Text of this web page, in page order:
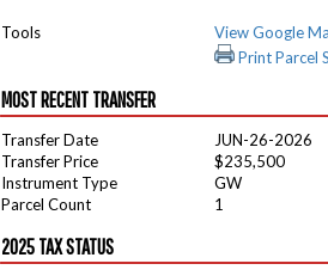
Tools
View Google
Print Parcel
MOST RECENT TRANSFER
Transfer Date
JUN-26-2026
Transfer Price
$235,500
Instrument Type
GW
Parcel Count
1
2025 TAX STATUS